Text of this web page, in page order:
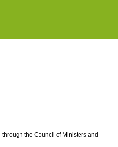
the Council of Ministers and